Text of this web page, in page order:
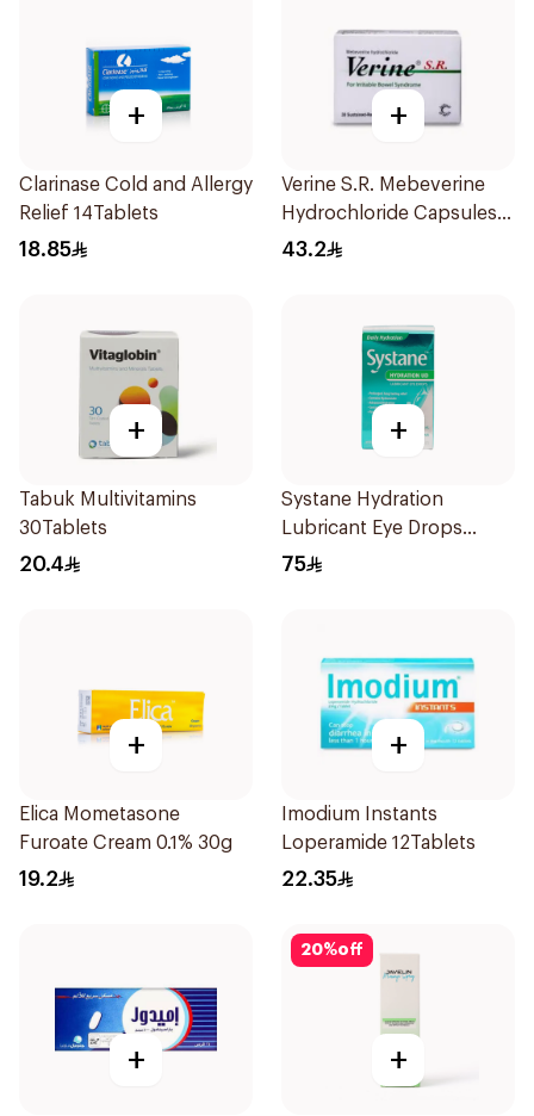
+
Clarinase Cold and Allergy
Relief 14Tablets
18.85
+
Verine S.R. Mebeverine
Hydrochloride Capsules
200mg 30Tablets
43.2
+
Tabuk Multivitamins
30Tablets
20.4
+
Systane Hydration
Lubricant Eye Drops
Single Use 30Pieces
75
+
Elica Mometasone
Furoate Cream 0.1% 30g
19.2
+
Imodium Instants
Loperamide 12Tablets
22.35
+
20%off
+